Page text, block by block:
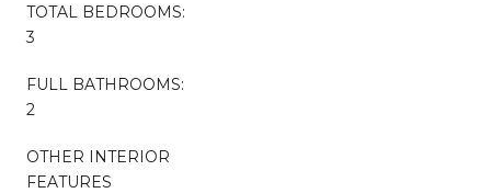
TOTAL BEDROOMS:
3
FULL BATHROOMS:
2
OTHER INTERIOR
FEATURES